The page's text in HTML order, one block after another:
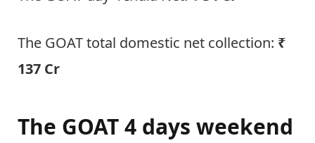
The GOAT total domestic net collection: ₹
137 Cr
The GOAT 4 days weekend